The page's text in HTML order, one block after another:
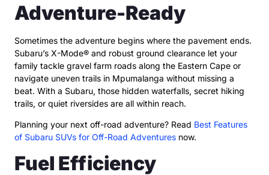
Adventure-Ready
Sometimes the adventure begins where the pavement ends.
Subaru’s X-Mode® and robust ground clearance let your
family tackle gravel farm roads along the Eastern Cape or
navigate uneven trails in Mpumalanga without missing a
beat. With a Subaru, those hidden waterfalls, secret hiking
trails, or quiet riversides are all within reach.
Planning your next off-road adventure? Read Best Features
of Subaru SUVs for Off-Road Adventures now.
Fuel Efficiency